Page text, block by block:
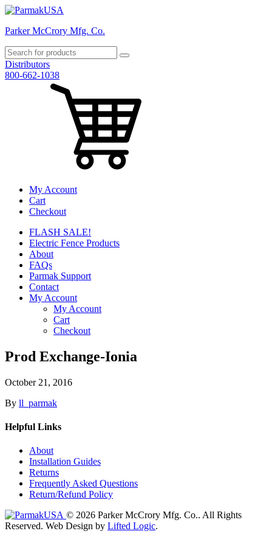
Parker McCrory Mfg. Co.
Distributors
800-662-1038
My Account
Cart
Checkout
FLASH SALE!
Electric Fence Products
About
FAQs
Parmak Support
Contact
My Account
My Account
Cart
Checkout
Prod Exchange-Ionia
October 21, 2016
By ll_parmak
Helpful Links
About
Installation Guides
Returns
Frequently Asked Questions
Return/Refund Policy
© 2026 Parker McCrory Mfg. Co.. All Rights
Reserved. Web Design by Lifted Logic.